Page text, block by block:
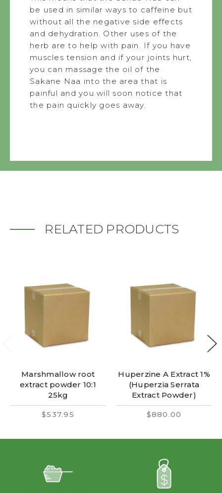
be used in similar ways to caffeine but
without all the negative side effects
and dehydration. Other uses of the
herb are to help with pain. If you have
muscles tension and if your joints hurt,
you can massage the oil of the
Sakane Naa into the area that is
painful and you will soon notice that
the pain quickly goes away.
RELATED PRODUCTS
Marshmallow root
extract powder 10:1
25kg
$537.95
Huperzine A Extract 1%
(Huperzia Serrata
Extract Powder)
$880.00